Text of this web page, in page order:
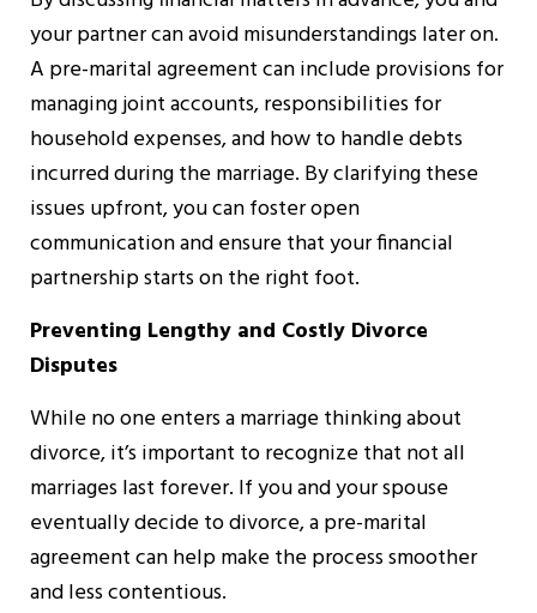
your partner can avoid misunderstandings later on.
A pre-marital agreement can include provisions for
managing joint accounts, responsibilities for
household expenses, and how to handle debts
incurred during the marriage. By clarifying these
issues upfront, you can foster open
communication and ensure that your financial
partnership starts on the right foot.
Preventing Lengthy and Costly Divorce
Disputes
While no one enters a marriage thinking about
divorce, it’s important to recognize that not all
marriages last forever. If you and your spouse
eventually decide to divorce, a pre-marital
agreement can help make the process smoother
and less contentious.